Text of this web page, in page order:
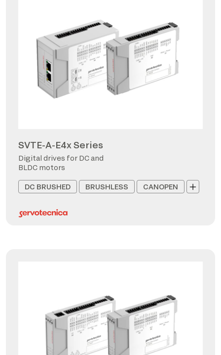
SVTE-A-E4x Series
Digital drives for DC and
BLDC motors
DC BRUSHED BRUSHLESS CANOPEN